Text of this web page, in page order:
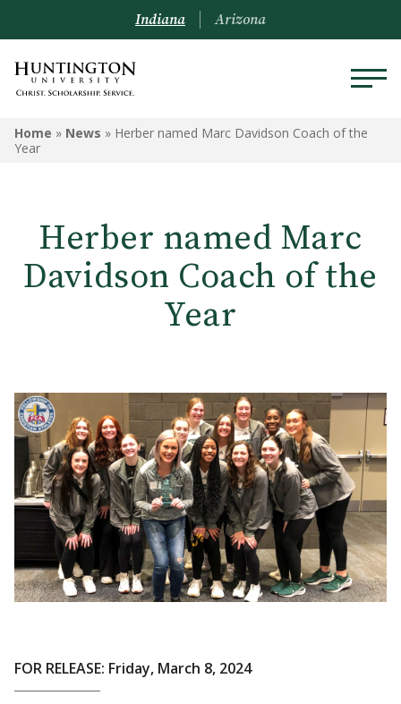
Indiana Arizona
Home » News » Herber named Marc Davidson Coach of the
Year
Herber named Marc
Davidson Coach of the
Year
FOR RELEASE: Friday, March 8, 2024